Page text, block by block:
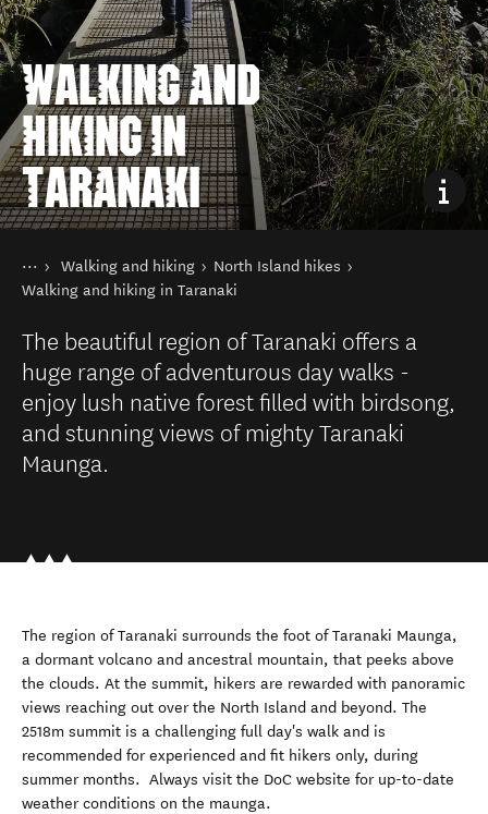
WALKING AND
HIKING IN
TARANAKI
You are here
Home
Things to do
Walking and hiking
North Island hikes
Walking and hiking in Taranaki
The beautiful region of Taranaki offers a
huge range of adventurous day walks -
enjoy lush native forest filled with birdsong,
and stunning views of mighty Taranaki
Maunga.
The region of Taranaki surrounds the foot ofTaranaki Maunga,
a dormant volcano and ancestral mountain, that peeks above
the clouds. At the summit, hikers are rewarded with panoramic
views reaching out over the North Island and beyond. The
2518m summit is a challenging full day's walk and is
recommended for experienced and fit hikers only, during
summer months. Always visit the DoC website for up-to-date
weather conditions on the maunga.